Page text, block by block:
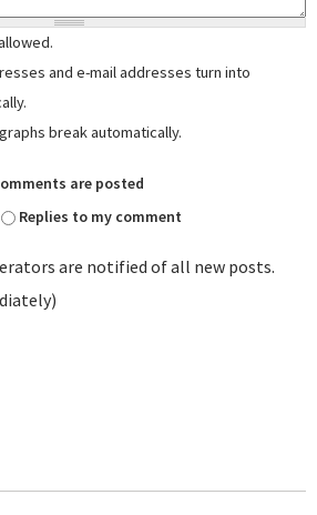
and e-mail addresses turn into
break automatically.
are posted
Replies to my comment
are notified of all new posts.